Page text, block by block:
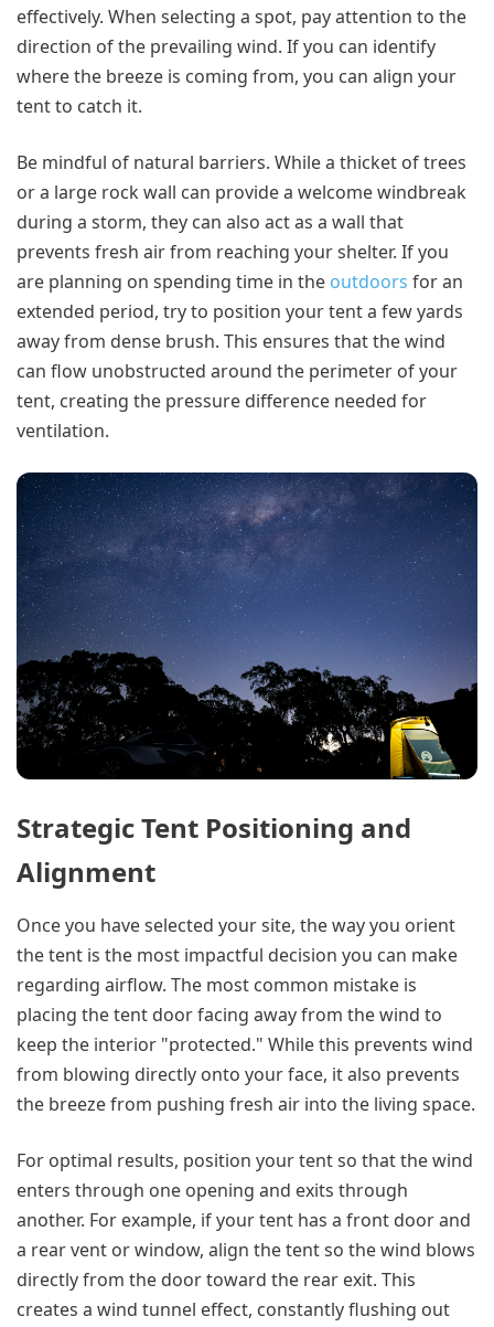
effectively. When selecting a spot, pay attention to the
direction of the prevailing wind. If you can identify
where the breeze is coming from, you can align your
tent to catch it.
Be mindful of natural barriers. While a thicket of trees
or a large rock wall can provide a welcome windbreak
during a storm, they can also act as a wall that
prevents fresh air from reaching your shelter. If you
are planning on spending time in the outdoors for an
extended period, try to position your tent a few yards
away from dense brush. This ensures that the wind
can flow unobstructed around the perimeter of your
tent, creating the pressure difference needed for
ventilation.
Strategic Tent Positioning and
Alignment
Once you have selected your site, the way you orient
the tent is the most impactful decision you can make
regarding airflow. The most common mistake is
placing the tent door facing away from the wind to
keep the interior "protected." While this prevents wind
from blowing directly onto your face, it also prevents
the breeze from pushing fresh air into the living space.
For optimal results, position your tent so that the wind
enters through one opening and exits through
another. For example, if your tent has a front door and
a rear vent or window, align the tent so the wind blows
directly from the door toward the rear exit. This
creates a wind tunnel effect, constantly flushing out